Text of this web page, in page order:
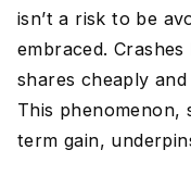
isn’t a risk to be
embraced.
shares cheaply
This phenomenon,
term gain,